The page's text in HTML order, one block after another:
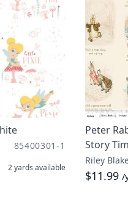
85400301-1
2 yards available
Peter
Story
Riley
$11.99 /